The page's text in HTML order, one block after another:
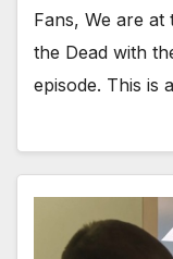
Fans, We are
the Dead with
episode. This is